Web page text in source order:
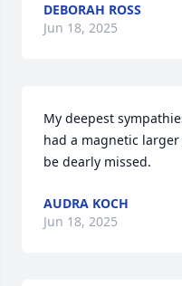
DEBORAH ROSS
Jun 18, 2025
My deepest
had a magnetic
be dearly missed.
AUDRA KOCH
Jun 18, 2025